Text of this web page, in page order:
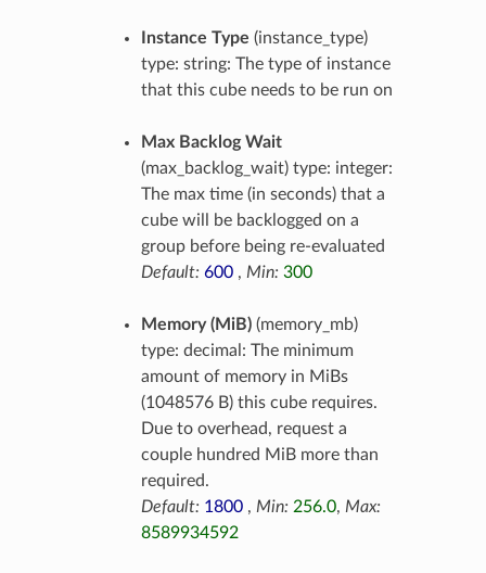
Instance Type (instance_type)
type: string: The type of instance
that this cube needs to be run on
Max Backlog Wait
(max_backlog_wait) type: integer:
The max time (in seconds) that a
cube will be backlogged on a
group before being re-evaluated
Default: 600, Min: 300
Memory (MiB)(memory_mb)
type: decimal: The minimum
amount of memory in MiBs
(1048576 B) this cube requires.
Due to overhead, request a
couple hundred MiB more than
required.
Default: 1800, Min: 256.0, Max:
8589934592